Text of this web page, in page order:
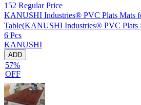
152 Regular Price
KANUSHI Industries® PVC Plats Mats
Table(KANUSHI Industries® PVC Plats
Table(RK-TAB-MATS-06-M-45)
6 Pcs
KANUSHI
ADD
57%
OFF